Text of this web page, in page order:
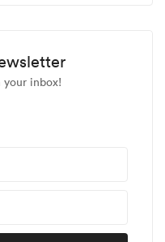
your inbox!